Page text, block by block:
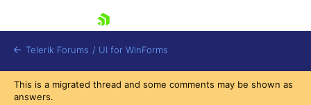
Telerik Forums / UI for WinForms
This is a migrated thread and some comments may be shown as
answers.